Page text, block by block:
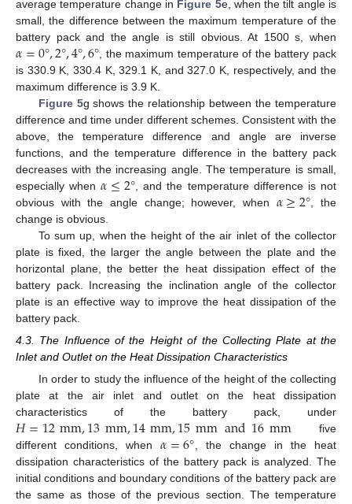
average temperature change in Figure 5e, when the tilt angle is
small, the difference between the maximum temperature of the
battery pack and the angle is still obvious. At 1500 s, when
𝛼=0°,2°,4°,6° , the maximum temperature of the battery pack
is 330.9 K, 330.4 K, 329.1 K, and 327.0 K, respectively, and the
maximum difference is 3.9 K.
Figure 5g shows the relationship between the temperature
difference and time under different schemes. Consistent with the
above, the temperature difference and angle are inverse
functions, and the temperature difference in the battery pack
decreases with the increasing angle. The temperature is small,
especially when𝛼≤2° , and the temperature difference is not
obvious with the angle change; however, when 𝛼≥2° , the
change is obvious.
To sum up, when the height of the air inlet of the collector
plate is fixed, the larger the angle between the plate and the
horizontal plane, the better the heat dissipation effect of the
battery pack. Increasing the inclination angle of the collector
plate is an effective way to improve the heat dissipation of the
battery pack.
4.3. The Influence of the Height of the Collecting Plate at the
Inlet and Outlet on the Heat Dissipation Characteristics
In order to study the influence of the height of the collecting
plate at the air inlet and outlet on the heat dissipation
characteristics of the battery pack, under
𝐻=12mm,13mm,14mm,15mmand16mm five
different conditions, when𝛼=6° , the change in the heat
dissipation characteristics of the battery pack is analyzed. The
initial conditions and boundary conditions of the battery pack are
the same as those of the previous section. The temperature